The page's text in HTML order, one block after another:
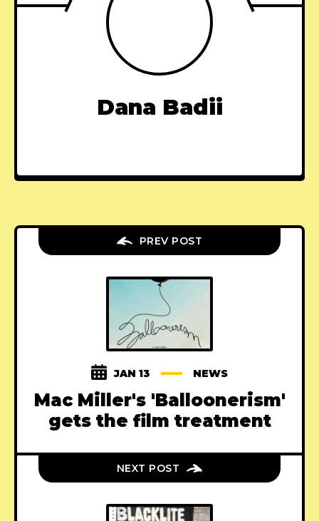
Dana Badii
PREV POST
JAN 13 NEWS
Mac Miller's 'Balloonerism'
gets the film treatment
NEXT POST